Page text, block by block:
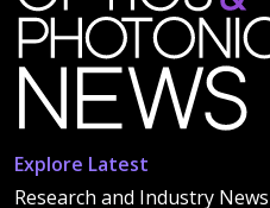
Explore Latest
Research and Industry News